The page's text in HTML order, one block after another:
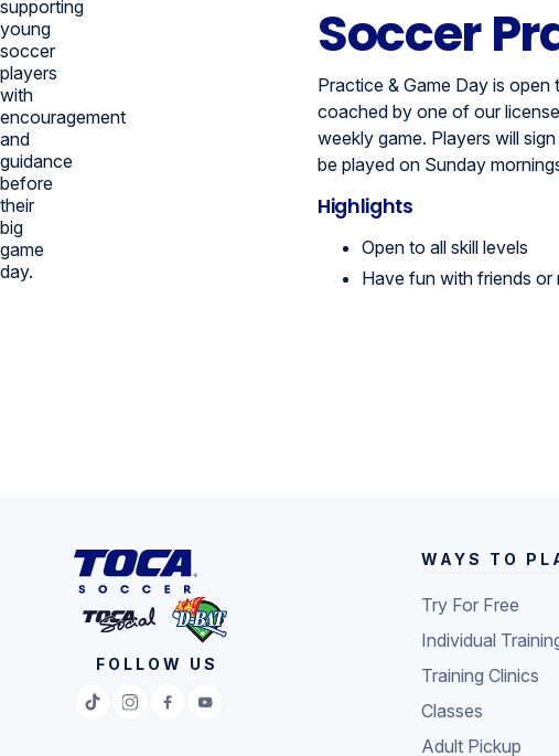
Soccer
Practice & Game Day is
coached by one of our
weekly game. Players will
be played on Sunday
Highlights
Open to all skill levels
Have fun with friends or
FOLLOW US
WAYS TO
Try For Free
Individual
Training Clinics
Classes
Adult Pickup